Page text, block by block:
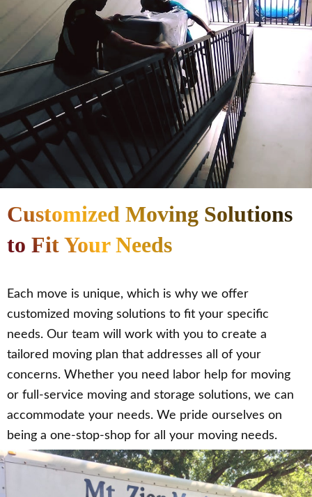
Customized Moving Solutions
to Fit Your Needs
Each move is unique, which is why we offer
customized moving solutions to fit your specific
needs. Our team will work with you to create a
tailored moving plan that addresses all of your
concerns. Whether you need labor help for moving
or full-service moving and storage solutions, we can
accommodate your needs. We pride ourselves on
being a one-stop-shop for all your moving needs.